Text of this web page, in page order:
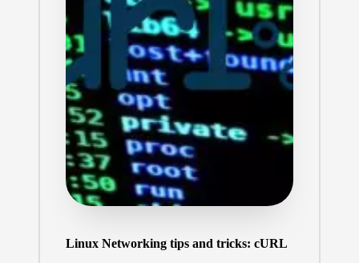
Linux Networking tips and tricks: cURL